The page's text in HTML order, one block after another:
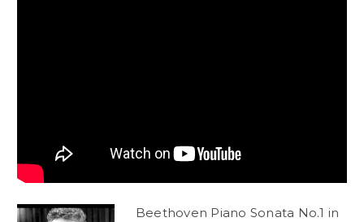
Beethoven Piano Sonata No.1 in